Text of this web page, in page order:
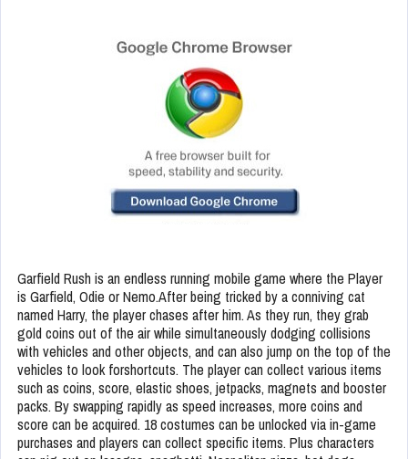
Garfield Rush is an endless running mobile game where the Player
is Garfield, Odie or Nemo.After being tricked by a conniving cat
named Harry, the player chases after him. As they run, they grab
gold coins out of the air while simultaneously dodging collisions
with vehicles and other objects, and can also jump on the top of the
vehicles to look forshortcuts. The player can collect various items
such as coins, score, elastic shoes, jetpacks, magnets and booster
packs. By swapping rapidly as speed increases, more coins and
score can be acquired. 18 costumes can be unlocked via in-game
purchases and players can collect specific items. Plus characters